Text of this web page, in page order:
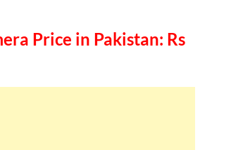
Price in Pakistan: Rs